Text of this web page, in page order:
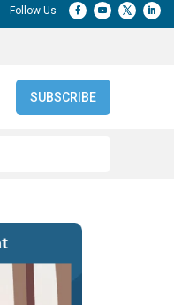
SUBSCRIBE